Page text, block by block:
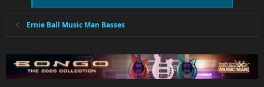
Ernie Ball Music Man Basses